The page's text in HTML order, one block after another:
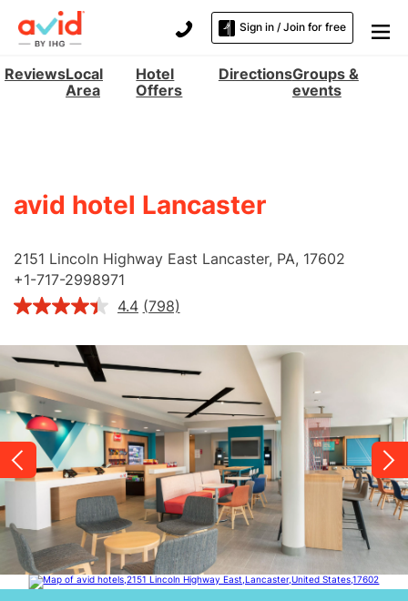
Sign in / Join for free
ReviewsLocal
Area
Hotel
Offers
DirectionsGroups &
events
avid hotel Lancaster
2151 Lincoln Highway East Lancaster, PA, 17602
+1-717-2998971
4.4 Read
Reviews.
page
(798)